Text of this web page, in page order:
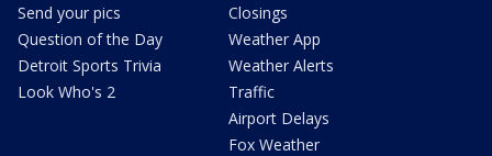
Send your pics
Question of the Day
Detroit Sports Trivia
Look Who's 2
Closings
Weather App
Weather Alerts
Traffic
Airport Delays
Fox Weather